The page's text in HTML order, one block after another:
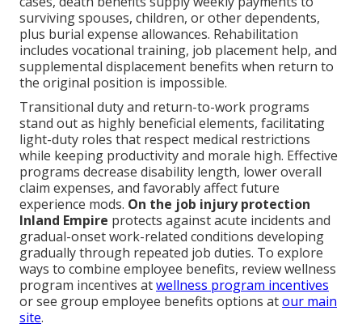
surviving spouses, children, or other dependents,
plus burial expense allowances. Rehabilitation
includes vocational training, job placement help, and
supplemental displacement benefits when return to
the original position is impossible.
Transitional duty and return-to-work programs
stand out as highly beneficial elements, facilitating
light-duty roles that respect medical restrictions
while keeping productivity and morale high. Effective
programs decrease disability length, lower overall
claim expenses, and favorably affect future
experience mods. On the job injury protection
Inland Empire protects against acute incidents and
gradual-onset work-related conditions developing
gradually through repeated job duties. To explore
ways to combine employee benefits, review wellness
program incentives atwellness program incentives
or see group employee benefits options atour main
site.